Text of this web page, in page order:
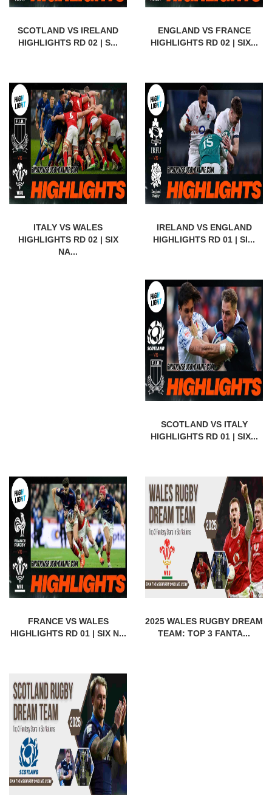
SCOTLAND VS IRELAND
HIGHLIGHTS RD 02 | S...
ENGLAND VS FRANCE
HIGHLIGHTS RD 02 | SIX...
ITALY VS WALES
HIGHLIGHTS RD 02 | SIX
NA...
IRELAND VS ENGLAND
HIGHLIGHTS RD 01 | SI...
SCOTLAND VS ITALY
HIGHLIGHTS RD 01 | SIX...
FRANCE VS WALES
HIGHLIGHTS RD 01 | SIX N...
2025 WALES RUGBY DREAM
TEAM: TOP 3 FANTA...